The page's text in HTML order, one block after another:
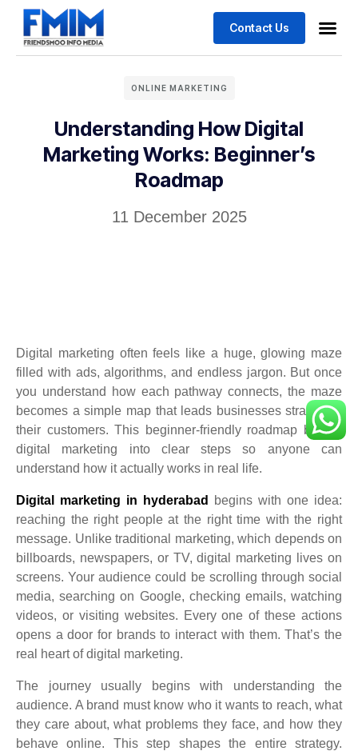
Contact Us
ONLINE MARKETING
Understanding How Digital
Marketing Works: Beginner’s
Roadmap
11 December 2025
Digital marketing often feels like a huge, glowing maze
filled with ads, algorithms, and endless jargon. But once
you understand how each pathway connects, the maze
becomes a simple map that leads businesses straight to
their customers. This beginner-friendly roadmap breaks
digital marketing into clear steps so anyone can
understand how it actually works in real life.
Digital marketing in hyderabad
begins with one idea:
reaching the right people at the right time with the right
message. Unlike traditional marketing, which depends on
billboards, newspapers, or TV, digital marketing lives on
screens. Your audience could be scrolling through social
media, searching on Google, checking emails, watching
videos, or visiting websites. Every one of these actions
opens a door for brands to interact with them. That’s the
real heart of digital marketing.
The journey usually begins with understanding the
audience. A brand must know who it wants to reach, what
they care about, what problems they face, and how they
behave online. This step shapes the entire strategy.